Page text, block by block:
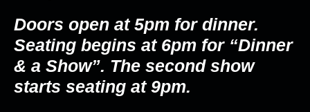
Doors open at 5pm for dinner.
Seating begins at 6pm for “Dinner
& a Show”. The second show
starts seating at 9pm.